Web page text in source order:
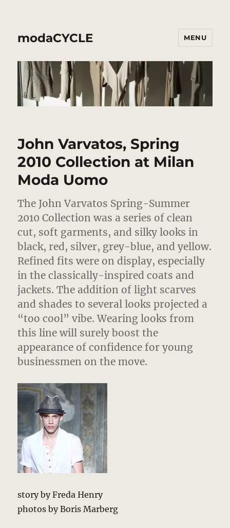
modaCYCLE MENU
John Varvatos, Spring
2010 Collection at Milan
Moda Uomo
The John Varvatos Spring-Summer
2010 Collection was a series of clean
cut, soft garments, and silky looks in
black, red, silver, grey-blue, and yellow.
Refined fits were on display, especially
in the classically-inspired coats and
jackets. The addition of light scarves
and shades to several looks projected a
“too cool” vibe. Wearing looks from
this line will surely boost the
appearance of confidence for young
businessmen on the move.
story by Freda Henry
photos by Boris Marberg